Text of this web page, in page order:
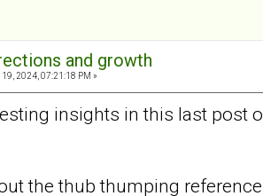
and growth
2024, 07:21:18 PM »
insights in this last post
the thub thumping